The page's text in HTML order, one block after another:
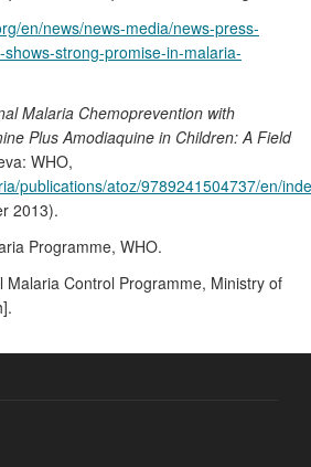
en/news/news-media/news-press-
strong-promise-in-malaria-
Malaria Chemoprevention with
Plus Amodiaquine in Children: A Field
WHO,
publications/atoz/9789241504737/en/
2013).
Programme, WHO.
Malaria Control Programme, Ministry of